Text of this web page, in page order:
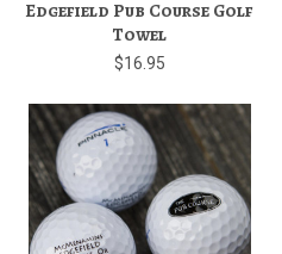
Edgefield Pub Course Golf
Towel
$16.95